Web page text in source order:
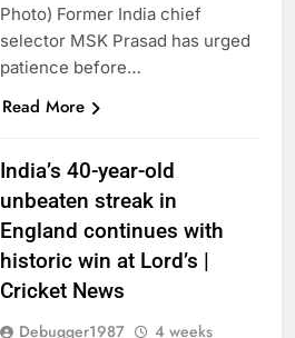
Photo) Former India chief
selector MSK Prasad has urged
patience before…
Read More
India’s 40-year-old
unbeaten streak in
England continues with
historic win at Lord’s |
Cricket News
Debugger1987
4 weeks